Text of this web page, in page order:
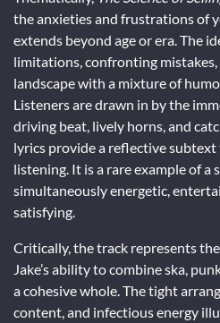
the anxieties and frustrations of
extends beyond age or era. The
limitations, confronting
landscape with a mixture of
Listeners are drawn in by the
driving beat, lively horns, and
lyrics provide a reflective
listening. It is a rare example of a
simultaneously energetic,
satisfying.
Critically, the track represents
Jake’s ability to combine ska,
a cohesive whole. The tight
content, and infectious energy